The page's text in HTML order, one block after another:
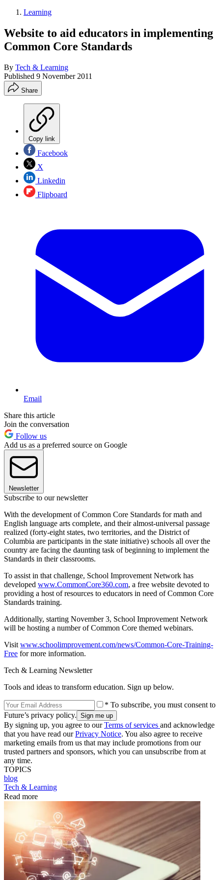
Learning
Website to aid educators in implementing
Common Core Standards
By Tech & Learning
Published 9 November 2011
Share
Copy link
Facebook
X
Linkedin
Flipboard
Email
Share this article
Join the conversation
Follow us
Add us as a preferred source on Google
Newsletter
Subscribe to our newsletter
With the development of Common Core Standards for math and
English language arts complete, and their almost-universal passage
realized (forty-eight states, two territories, and the District of
Columbia are participants in the state initiative) schools all over the
country are facing the daunting task of beginning to implement the
Standards in their classrooms.
To assist in that challenge, School Improvement Network has
developed www.CommonCore360.com, a free website devoted to
providing a host of resources to educators in need of Common Core
Standards training.
Additionally, starting November 3, School Improvement Network
will be hosting a number of Common Core themed webinars.
Visit www.schoolimprovement.com/news/Common-Core-Training-
Free for more information.
Tech & Learning Newsletter
Tools and ideas to transform education. Sign up below.
* To subscribe, you must consent to
Future’s privacy policy.
By signing up, you agree to ourTerms of services and acknowledge
that you have read ourPrivacy Notice. You also agree to receive
marketing emails from us that may include promotions from our
trusted partners and sponsors, which you can unsubscribe from at
any time.
TOPICS
blog
Tech & Learning
Read more